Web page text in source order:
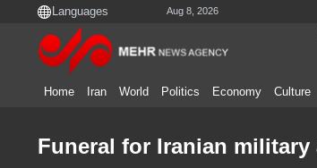
Aug 8, 2026
Home Iran World Politics Economy Culture
Funeral for Iranian